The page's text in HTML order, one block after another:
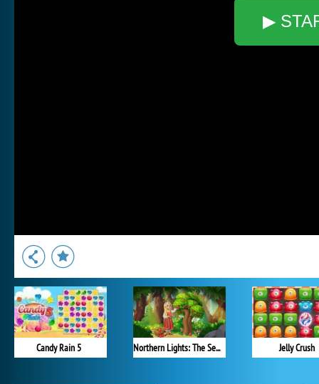
▶
Candy Rain 5 Northern Lights: The Secret of the Forest Jelly Crush